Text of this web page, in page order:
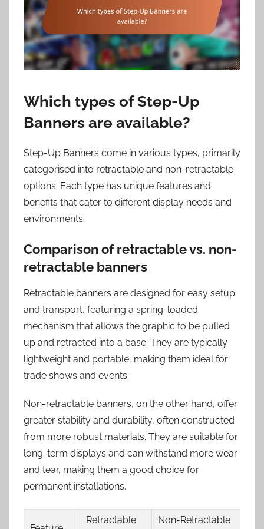
Which types of Step-Up
Banners are available?
Step-Up Banners come in various types, primarily
categorised into retractable and non-retractable
options. Each type has unique features and
benefits that cater to different display needs and
environments.
Comparison of retractable vs. non-
retractable banners
Retractable banners are designed for easy setup
and transport, featuring a spring-loaded
mechanism that allows the graphic to be pulled
up and retracted into a base. They are typically
lightweight and portable, making them ideal for
trade shows and events.
Non-retractable banners, on the other hand, offer
greater stability and durability, often constructed
from more robust materials. They are suitable for
long-term displays and can withstand more wear
and tear, making them a good choice for
permanent installations.
Retractable Non-Retractable